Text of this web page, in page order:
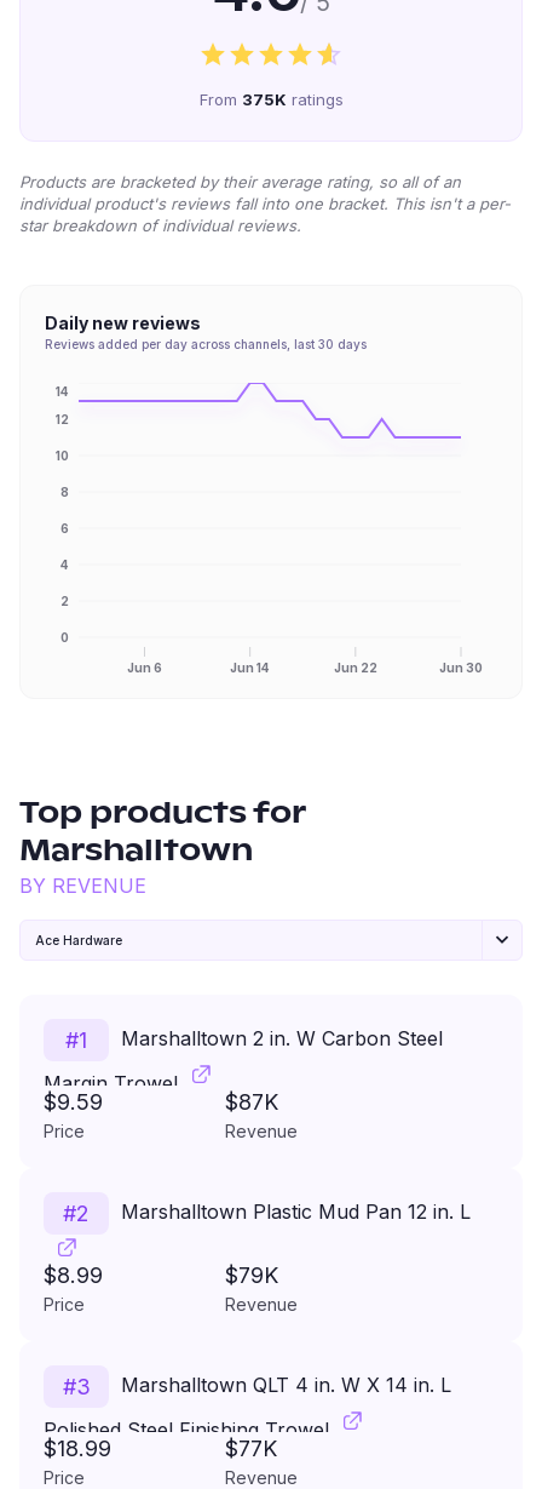
From 375K ratings
Products are bracketed by their average rating, so all of an
individual product's reviews fall into one bracket. This isn't a per-
star breakdown of individual reviews.
Daily new reviews
Reviews added per day across channels, last 30 days
Jun 6 Jun 14 Jun 22 Jun 30
0
2
4
6
8
10
12
14
Top products for
Marshalltown
BY REVENUE
Ace Hardware
#1
Marshalltown 2 in. W Carbon Steel
Margin Trowel
$9.59
Price
$87K
Revenue
#2 Marshalltown Plastic Mud Pan 12 in. L
$8.99
Price
$79K
Revenue
#3
Marshalltown QLT 4 in. W X 14 in. L
Polished Steel Finishing Trowel
$18.99
Price
$77K
Revenue